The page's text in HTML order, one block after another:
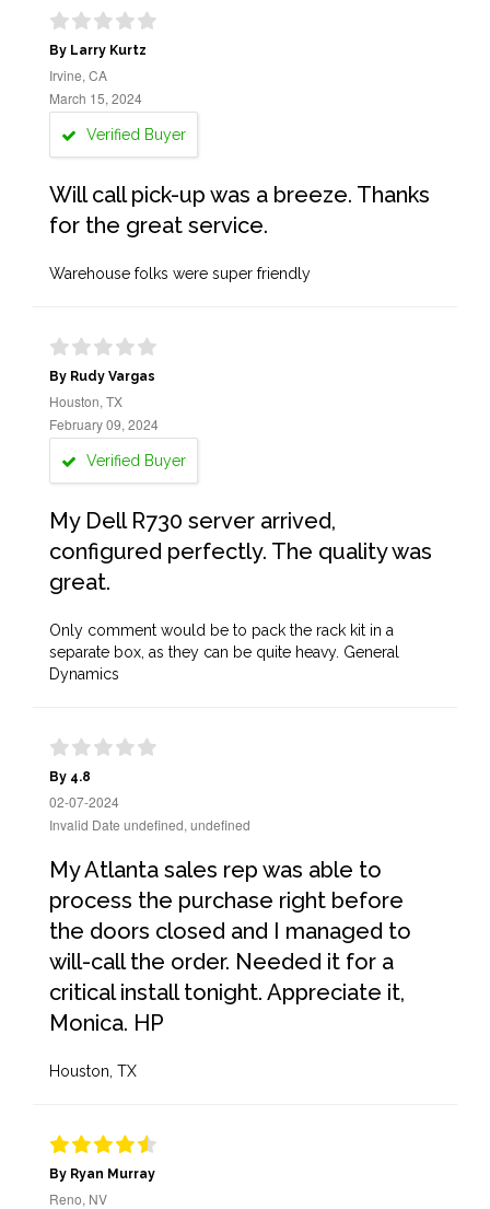
By Larry Kurtz
Irvine, CA
March 15, 2024
Verified Buyer
Will call pick-up was a breeze. Thanks
for the great service.
Warehouse folks were super friendly
By Rudy Vargas
Houston, TX
February 09, 2024
Verified Buyer
My Dell R730 server arrived,
configured perfectly. The quality was
great.
Only comment would be to pack the rack kit in a
separate box, as they can be quite heavy. General
Dynamics
By 4.8
02-07-2024
Invalid Date undefined, undefined
My Atlanta sales rep was able to
process the purchase right before
the doors closed and I managed to
will-call the order. Needed it for a
critical install tonight. Appreciate it,
Monica. HP
Houston, TX
By Ryan Murray
Reno, NV